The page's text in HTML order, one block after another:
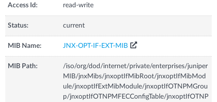
Access Id: read-write
Status: current
MIB Name: JNX-OPT-IF-EXT-MIB
MIB Path:
/iso/org/dod/internet/private/enterprises/juniper
MIB/jnxMibs/jnxoptIfMibRoot/jnxoptIfMibMod
ule/jnxoptIfExtMibModule/jnxoptIfOTNPMGrou
p/jnxoptIfOTNPMFECConfigTable/jnxoptIfOTNP